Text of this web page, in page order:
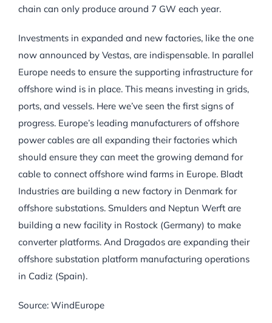
chain can only produce around 7 GW each year.
Investments in expanded and new factories, like the one
now announced by Vestas, are indispensable. In parallel
Europe needs to ensure the supporting infrastructure for
offshore wind is in place. This means investing in grids,
ports, and vessels. Here we’ve seen the first signs of
progress. Europe’s leading manufacturers of offshore
power cables are all expanding their factories which
should ensure they can meet the growing demand for
cable to connect offshore wind farms in Europe. Bladt
Industries are building a new factory in Denmark for
offshore substations. Smulders and Neptun Werft are
building a new facility in Rostock (Germany) to make
converter platforms. And Dragados are expanding their
offshore substation platform manufacturing operations
in Cadiz (Spain).
Source: WindEurope